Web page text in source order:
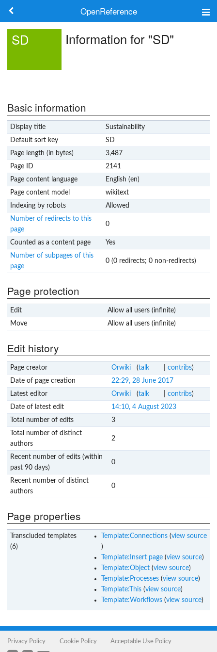
OpenReference
Log in
SD Information for "SD"
Basic information
Display title
Sustainability
Default sort key
SD
Page length (in bytes)
3,487
Page ID
2141
Page content language
English (en)
Page content model
wikitext
Indexing by robots
Allowed
Number of redirects to this
page
0
Counted as a content page
Yes
Number of subpages of this
page
0 (0 redirects; 0 non-redirects)
Page protection
Edit
Allow all users (infinite)
Move
Allow all users (infinite)
Edit history
Page creator Orwiki (talk contribs)
Date of page creation
22:29, 28 June 2017
Latest editor
Orwiki (talk contribs)
Date of latest edit
14:10, 4 August 2023
Total number of edits
3
Total number of distinct
authors
2
Recent number of edits (within
past 90 days)
0
Recent number of distinct
authors
0
Page properties
Transcluded templates
(6)
Template:Connections(view source
)
Template:Insert page(view source)
Template:Object(view source)
Template:Processes(view source)
Template:This(view source)
Template:Workflows(view source)
Privacy Policy Cookie Policy Acceptable Use Policy